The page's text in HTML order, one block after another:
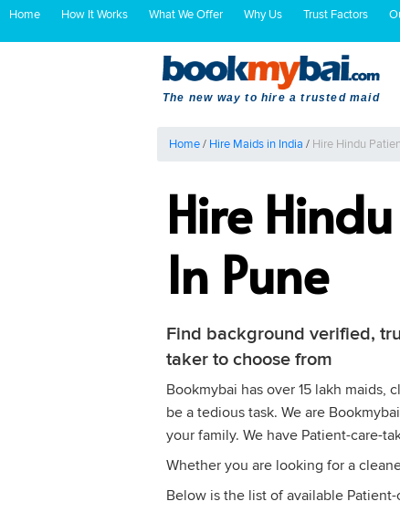
Home How It Works What We Offer Why Us Trust Factors
The new way to hire a trusted maid
Home/ Hire Maids in India / Hire Hindu
Hire
In Pune
Find background verified,
taker to choose from
Bookmybai has over 15 lakh maids,
be a tedious task. We are
your family. We have Patient-care-
Whether you are looking for a
Below is the list of available Patient-